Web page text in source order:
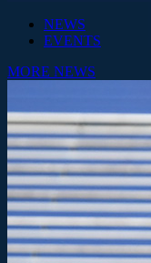
NEWS
EVENTS
MORE NEWS